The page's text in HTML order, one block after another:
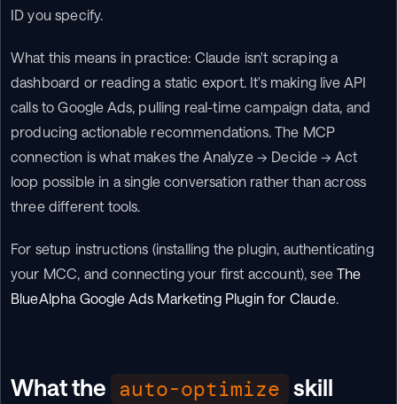
ID you specify.
What this means in practice: Claude isn't scraping a
dashboard or reading a static export. It's making live API
calls to Google Ads, pulling real-time campaign data, and
producing actionable recommendations. The MCP
connection is what makes the Analyze → Decide → Act
loop possible in a single conversation rather than across
three different tools.
For setup instructions (installing the plugin, authenticating
your MCC, and connecting your first account), see The
BlueAlpha Google Ads Marketing Plugin for Claude.
What the auto-optimize skill